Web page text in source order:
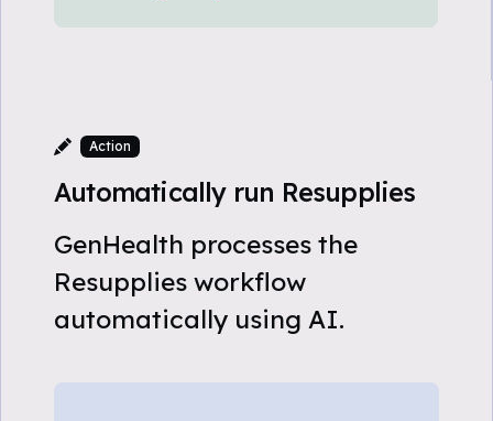
Action
Automatically run Resupplies
GenHealth processes the
Resupplies workflow
automatically using AI.